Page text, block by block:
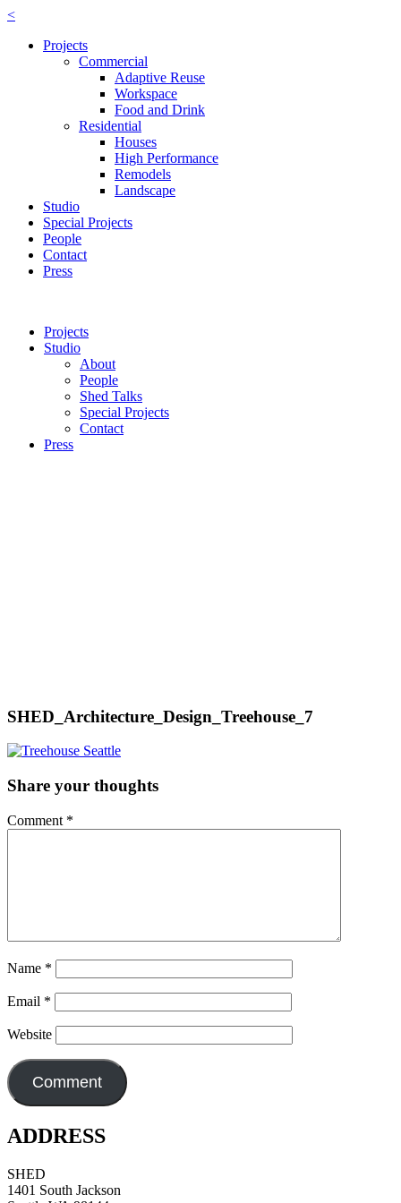
<
Projects
Commercial
Adaptive Reuse
Workspace
Food and Drink
Residential
Houses
High Performance
Remodels
Landscape
Studio
Special Projects
People
Contact
Press
Projects
Studio
About
People
Shed Talks
Special Projects
Contact
Press
SHED_Architecture_Design_Treehouse_7
Share your thoughts
Comment *
Name *
Email *
Website
ADDRESS
SHED
1401 South Jackson